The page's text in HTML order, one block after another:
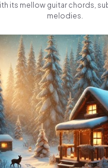
its mellow guitar chords,
melodies.